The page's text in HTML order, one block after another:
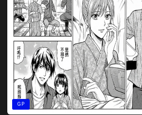
GP